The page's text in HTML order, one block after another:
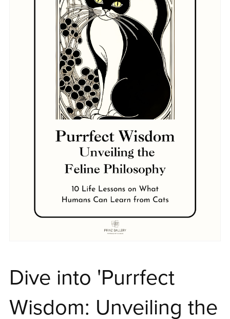
Dive into 'Purrfect
Wisdom: Unveiling the